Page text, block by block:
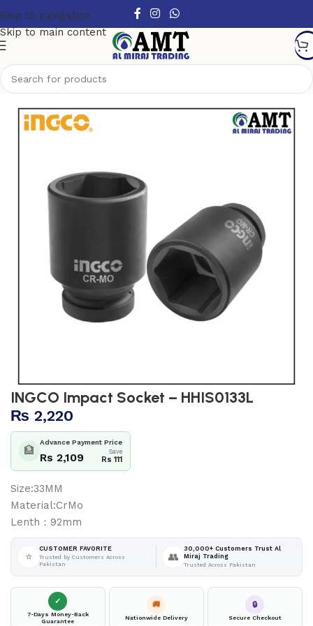
Skip to navigation
Skip to main content
Air tools
INGCO Impact Socket – HHIS0133L
₨ 2,220
🏦
Advance Payment Price
Rs 2,109 Save
Rs 111
Size:33MM
Material:CrMo
Lenth：92mm
⭐
CUSTOMER FAVORITE
Trusted by Customers Across
Pakistan
👥
30,000+ Customers Trust Al
Miraj Trading
Trusted Across Pakistan
✓
7-Days Money-Back
Guarantee
🚚
Nationwide Delivery
🔒
Secure Checkout